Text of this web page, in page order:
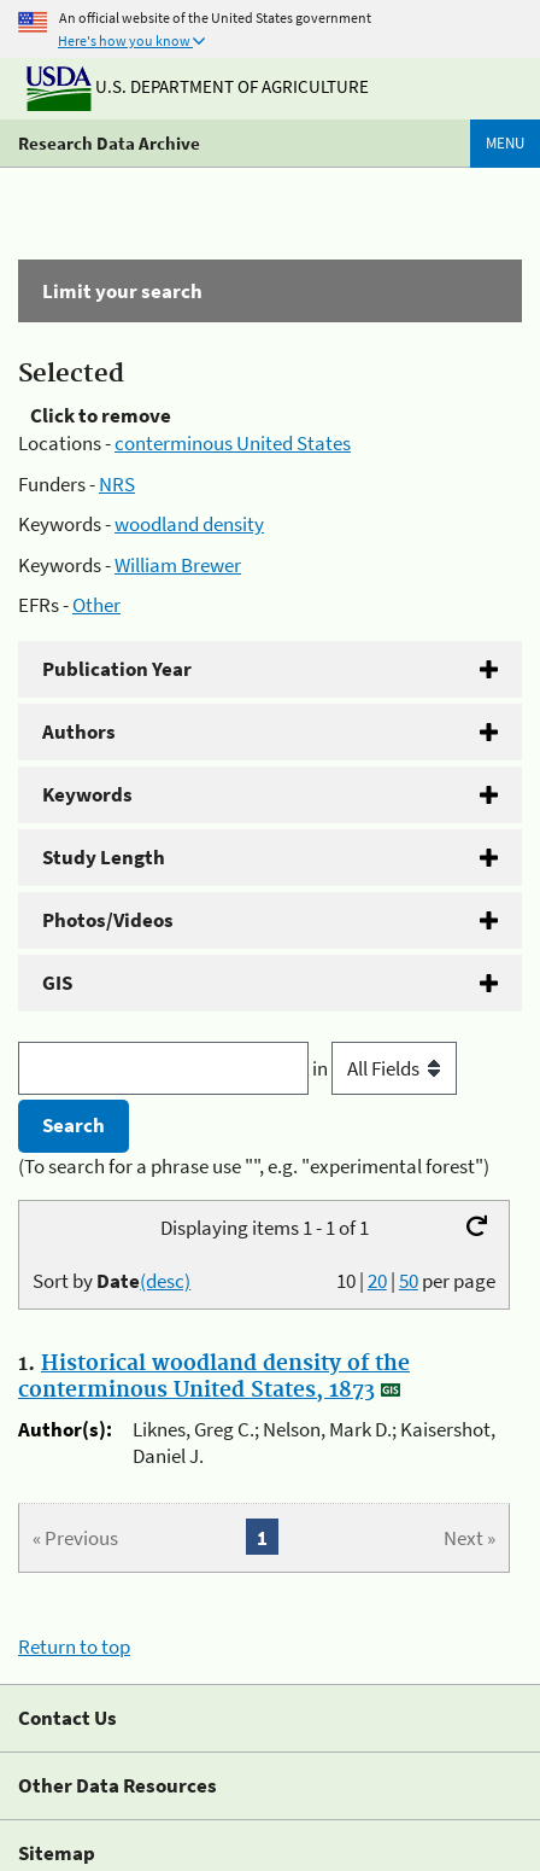
An official website of the United States government
Here's how you know
U.S. DEPARTMENT OF AGRICULTURE
Research Data Archive MENU
Limit your search
Selected
Click to remove
Locations -conterminous United States
Funders -NRS
Keywords -woodland density
Keywords -William Brewer
EFRs -Other
Publication Year
Authors
Keywords
Study Length
Photos/Videos
GIS
in
(To search for a phrase use "", e.g. "experimental forest")
Displaying items 1 - 1 of 1
10|20|50per page
Sort byDate(desc)
1. Historical woodland density of the
conterminous United States, 1873
Author(s):
Liknes, Greg C.; Nelson, Mark D.; Kaisershot,
Daniel J.
« Previous Next »
1
Return to top
Contact Us
Other Data Resources
Sitemap